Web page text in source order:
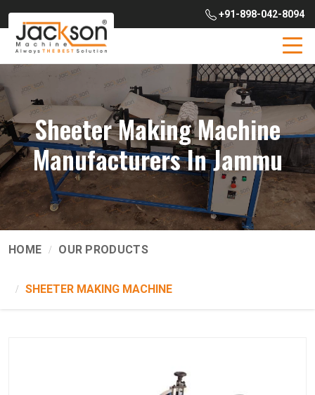
+91-898-042-8094
Sheeter Making Machine
Manufacturers In Jammu
HOME OUR PRODUCTS
SHEETER MAKING MACHINE